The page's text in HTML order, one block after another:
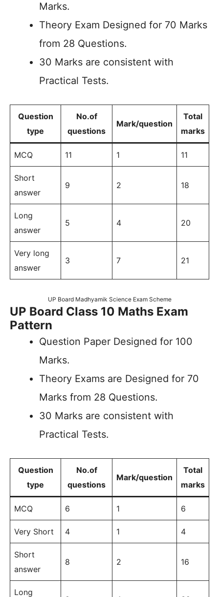
Marks.
Theory Exam Designed for 70 Marks
from 28 Questions.
30 Marks are consistent with
Practical Tests.
Question
type
No.of
questions
Mark/question
Total
marks
MCQ 11 1 11
Short
answer
9 2 18
Long
answer
5 4 20
Very long
answer
3 7 21
UP Board Madhyamik Science Exam Scheme
UP Board Class 10 Maths Exam
Pattern
Question Paper Designed for 100
Marks.
Theory Exams are Designed for 70
Marks from 28 Questions.
30 Marks are consistent with
Practical Tests.
Question
type
No.of
questions
Mark/question
Total
marks
MCQ 6 1 6
Very Short 4 1 4
Short
answer
8 2 16
Long